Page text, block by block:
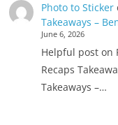
Photo to Sticker
Takeaways –
June 6, 2026
Helpful post on
Recaps
Takeaways –…